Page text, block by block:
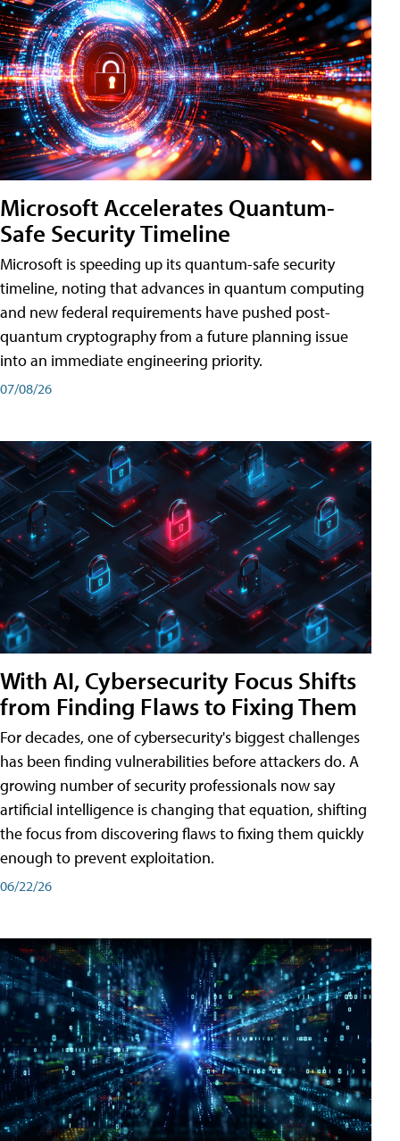
Microsoft Accelerates Quantum-
Safe Security Timeline
Microsoft is speeding up its quantum-safe security
timeline, noting that advances in quantum computing
and new federal requirements have pushed post-
quantum cryptography from a future planning issue
into an immediate engineering priority.
07/08/26
With AI, Cybersecurity Focus Shifts
from Finding Flaws to Fixing Them
For decades, one of cybersecurity's biggest challenges
has been finding vulnerabilities before attackers do. A
growing number of security professionals now say
artificial intelligence is changing that equation, shifting
the focus from discovering flaws to fixing them quickly
enough to prevent exploitation.
06/22/26